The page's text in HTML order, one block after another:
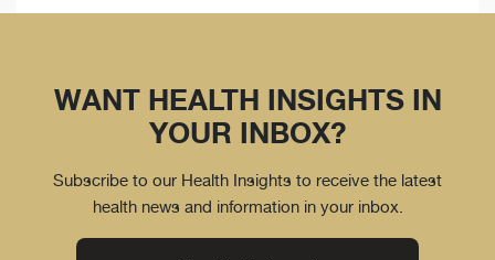
WANT HEALTH INSIGHTS IN
YOUR INBOX?
Subscribe to our Health Insights to receive the latest
health news and information in your inbox.